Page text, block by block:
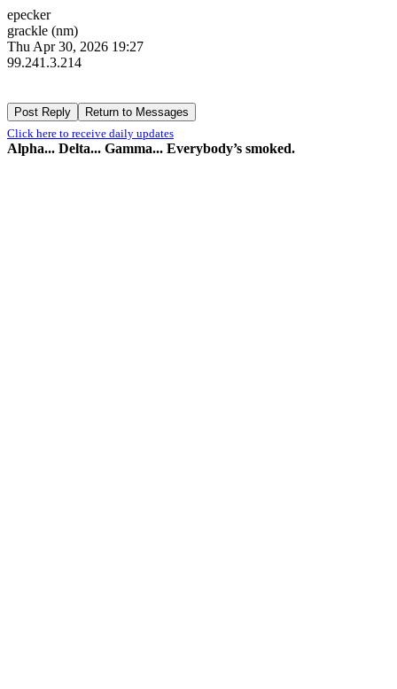
epecker
grackle (nm)
Thu Apr 30, 2026 19:27
99.241.3.214
Click here to receive daily updates
Alpha... Delta... Gamma... Everybody’s smoked.